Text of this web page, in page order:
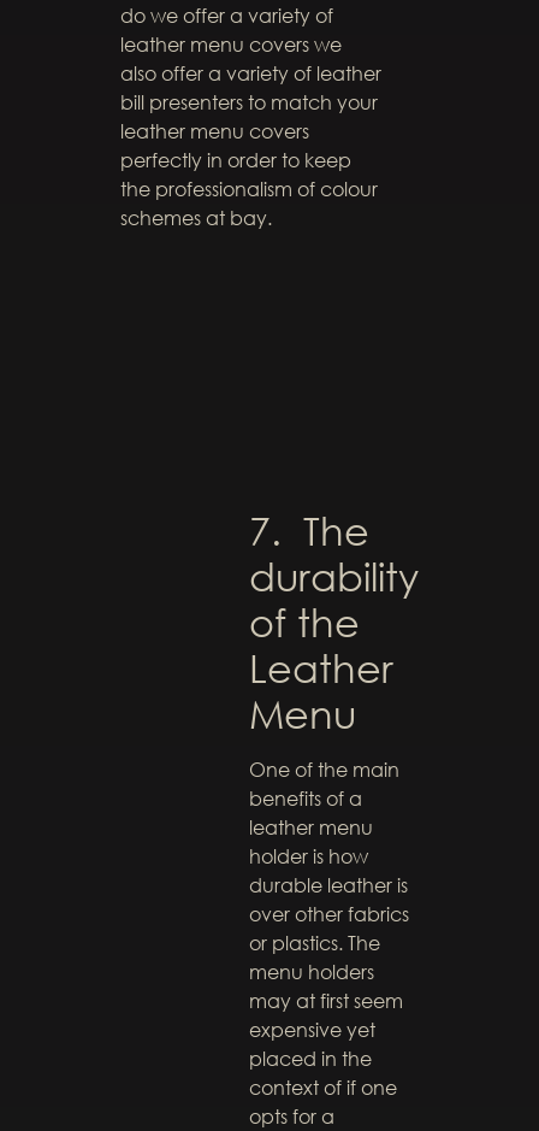
do we offer a variety of
leather menu covers we
also offer a variety of leather
bill presenters to match your
leather menu covers
perfectly in order to keep
the professionalism of colour
schemes at bay.
7. The
durability
of the
Leather
Menu
One of the main
benefits of a
leather menu
holder is how
durable leather is
over other fabrics
or plastics. The
menu holders
may at first seem
expensive yet
placed in the
context of if one
opts for a